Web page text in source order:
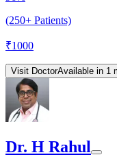
(250+ Patients)
₹1000
Visit DoctorAvailable in 1
Dr. H Rahul